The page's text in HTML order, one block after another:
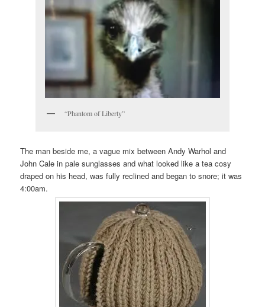
“Phantom of Liberty”
The man beside me, a vague mix between Andy Warhol and
John Cale in pale sunglasses and what looked like a tea cosy
draped on his head, was fully reclined and began to snore; it was
4:00am.